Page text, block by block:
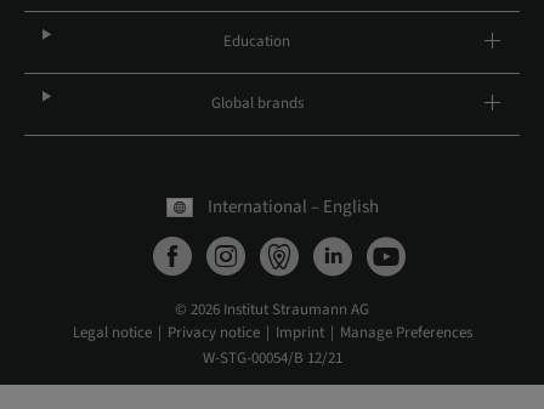
Education
Global brands
International – English
© 2026 Institut Straumann AG
Legal notice
Privacy notice Imprint
Manage Preferences
W-STG-00054/B 12/21